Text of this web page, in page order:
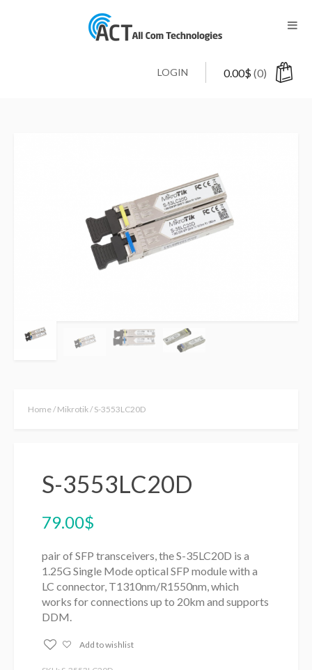
0.00$(0)
LOGIN
Home/Mikrotik/ S-3553LC20D
S-3553LC20D
79.00$
pair of SFP transceivers, the S-35LC20D is a
1.25G Single Mode optical SFP module with a
LC connector, T1310nm/R1550nm, which
works for connections up to 20km and supports
DDM.
Add to wishlist